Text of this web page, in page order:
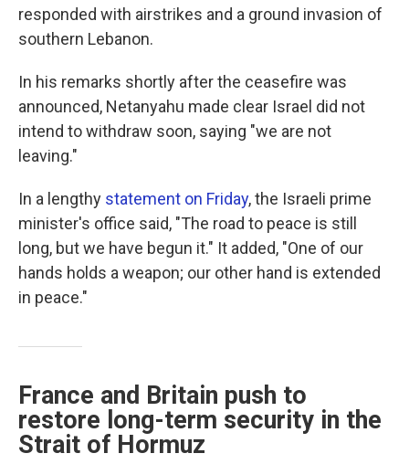
responded with airstrikes and a ground invasion of
southern Lebanon.
In his remarks shortly after the ceasefire was
announced, Netanyahu made clear Israel did not
intend to withdraw soon, saying "we are not
leaving."
In a lengthy statement on Friday, the Israeli prime
minister's office said, "The road to peace is still
long, but we have begun it." It added, "One of our
hands holds a weapon; our other hand is extended
in peace."
France and Britain push to
restore long-term security in the
Strait of Hormuz